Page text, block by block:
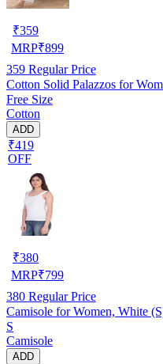
₹359
MRP₹899
359 Regular Price
Cotton Solid Palazzos for
Free Size
Cotton
ADD
₹419
OFF
₹380
MRP₹799
380 Regular Price
Camisole for Women, White
S
Camisole
ADD